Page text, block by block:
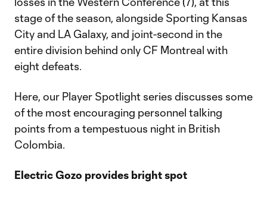
stage of the season, alongside Sporting Kansas
City and LA Galaxy, and joint-second in the
entire division behind only CF Montreal with
eight defeats.
Here, our Player Spotlight series discusses some
of the most encouraging personnel talking
points from a tempestuous night in British
Colombia.
Electric Gozo provides bright spot